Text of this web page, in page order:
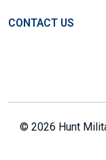
CONTACT US
© 2026 Hunt